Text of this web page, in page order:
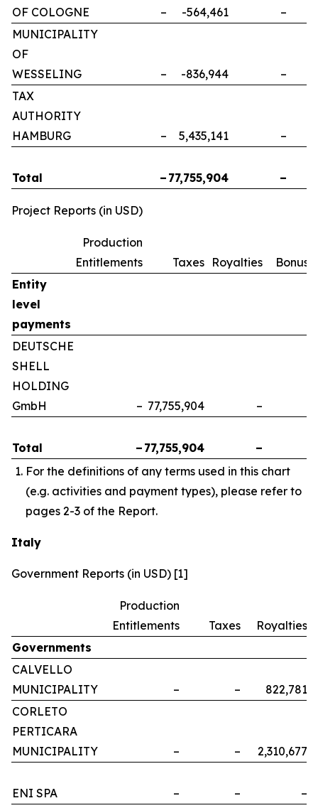
OF COLOGNE
– -564,461 –
MUNICIPALITY
OF
WESSELING
– -836,944 –
TAX
AUTHORITY
HAMBURG
– 5,435,141 –
Total – 77,755,904 –
Project Reports (in USD)
Production
Entitlements
Taxes Royalties
Entity
level
payments
DEUTSCHE
SHELL
HOLDING
GmbH
– 77,755,904 –
Total – 77,755,904 –
For the definitions of any terms used in this chart
(e.g. activities and payment types), please refer to
pages 2-3 of the Report.
Italy
Government Reports (in USD) [1]
Production
Entitlements
Taxes
Royalties
Governments
CALVELLO
MUNICIPALITY
– – 822,781
CORLETO
PERTICARA
MUNICIPALITY
– – 2,310,677
ENI SPA – – –